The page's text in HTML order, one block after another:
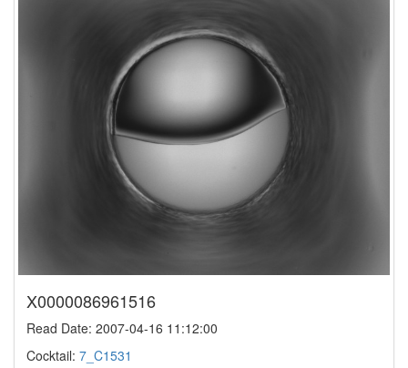
X0000086961516
Read Date: 2007-04-16 11:12:00
Cocktail: 7_C1531